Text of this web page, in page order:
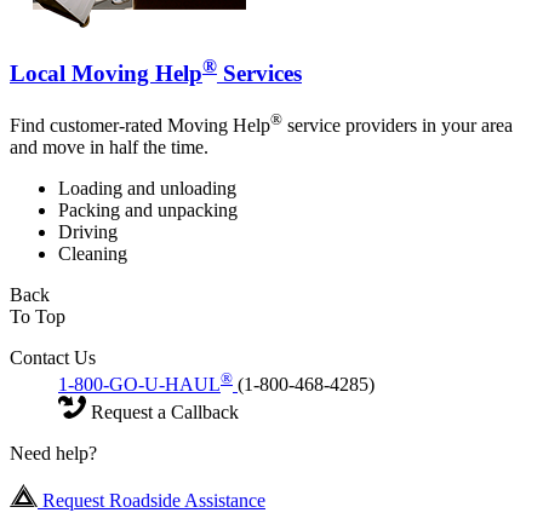
Local Moving Help® Services
Find customer-rated Moving Help® service providers in your area
and move in half the time.
Loading and unloading
Packing and unpacking
Driving
Cleaning
Back
To Top
Contact Us
1-800-GO-U-HAUL® (1-800-468-4285)
Request a Callback
Need help?
Request Roadside Assistance